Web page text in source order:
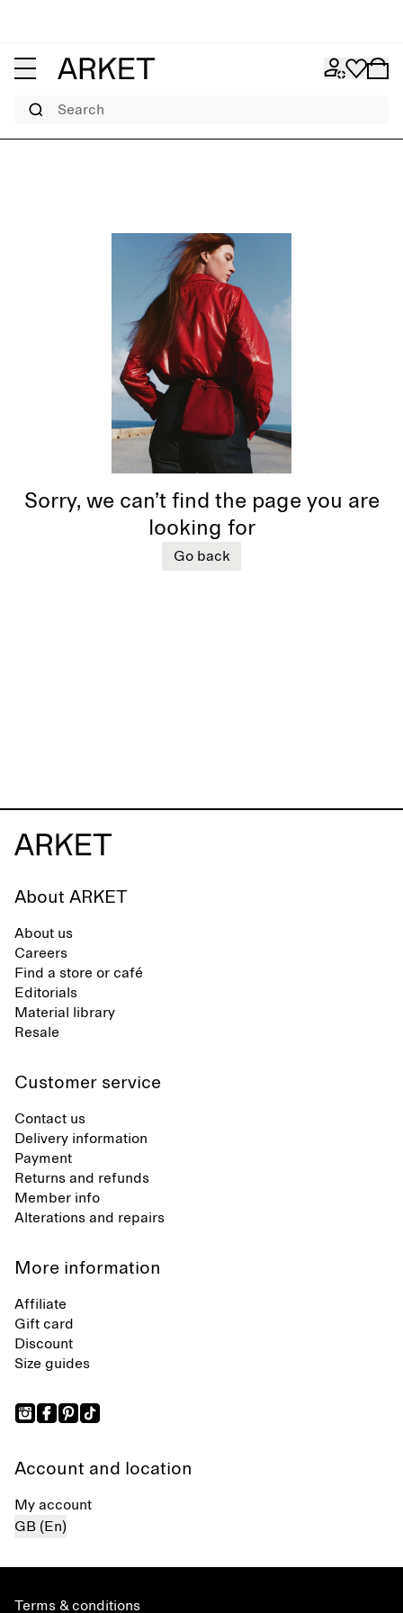
Search
Sorry, we can’t find the page you are
looking for
Go back
About ARKET
About us
Careers
Find a store or café
Editorials
Material library
Resale
Customer service
Contact us
Delivery information
Payment
Returns and refunds
Member info
Alterations and repairs
More information
Affiliate
Gift card
Discount
Size guides
Account and location
My account
GB (En)
Terms & conditions